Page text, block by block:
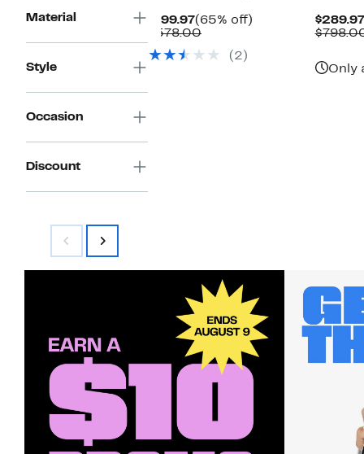
Material
Style
Occasion
Discount
$199.97Current
Price
(65% off)
$578.00Comparable
$578.00
(2)
$289.97
Only